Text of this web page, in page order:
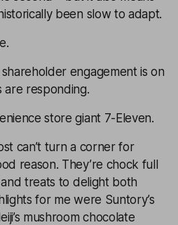
been slow to adapt.
engagement is on
are responding.
store giant 7-Eleven.
can’t turn a corner for
reason. They’re chock full
treats to delight both
for me were Suntory’s
mushroom chocolate